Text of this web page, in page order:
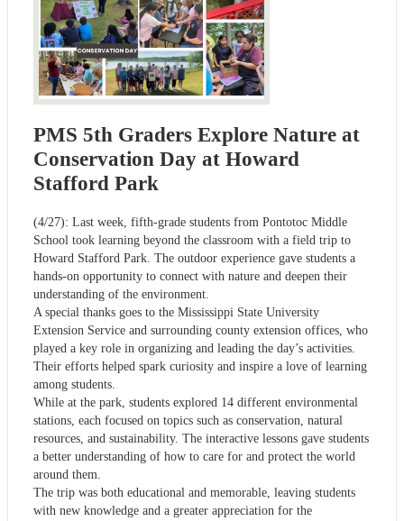
PMS 5th Graders Explore Nature at
Conservation Day at Howard
Stafford Park
(4/27): Last week, fifth-grade students from Pontotoc Middle
School took learning beyond the classroom with a field trip to
Howard Stafford Park. The outdoor experience gave students a
hands-on opportunity to connect with nature and deepen their
understanding of the environment.
A special thanks goes to the Mississippi State University
Extension Service and surrounding county extension offices, who
played a key role in organizing and leading the day’s activities.
Their efforts helped spark curiosity and inspire a love of learning
among students.
While at the park, students explored 14 different environmental
stations, each focused on topics such as conservation, natural
resources, and sustainability. The interactive lessons gave students
a better understanding of how to care for and protect the world
around them.
The trip was both educational and memorable, leaving students
with new knowledge and a greater appreciation for the